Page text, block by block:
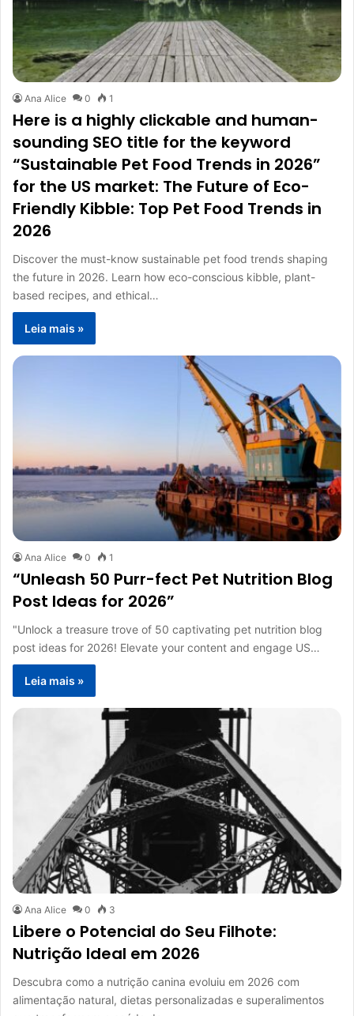
Ana Alice 0 1
Here is a highly clickable and human-
sounding SEO title for the keyword
“Sustainable Pet Food Trends in 2026”
for the US market: The Future of Eco-
Friendly Kibble: Top Pet Food Trends in
2026
Discover the must-know sustainable pet food trends shaping
the future in 2026. Learn how eco-conscious kibble, plant-
based recipes, and ethical…
Leia mais »
Ana Alice 0 1
“Unleash 50 Purr-fect Pet Nutrition Blog
Post Ideas for 2026”
"Unlock a treasure trove of 50 captivating pet nutrition blog
post ideas for 2026! Elevate your content and engage US…
Leia mais »
Ana Alice 0 3
Libere o Potencial do Seu Filhote:
Nutrição Ideal em 2026
Descubra como a nutrição canina evoluiu em 2026 com
alimentação natural, dietas personalizadas e superalimentos